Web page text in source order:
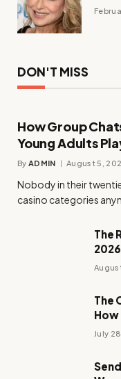
DON'T MISS
How Group
Young Adults
By ADMIN August 5,
Nobody in their
casino categories
The
The
How
July